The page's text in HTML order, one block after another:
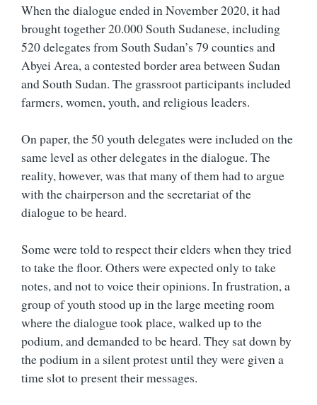
When the dialogue ended in November 2020, it had
brought together 20.000 South Sudanese, including
520 delegates from South Sudan’s 79 counties and
Abyei Area, a contested border area between Sudan
and South Sudan. The grassroot participants included
farmers, women, youth, and religious leaders.
On paper, the 50 youth delegates were included on the
same level as other delegates in the dialogue. The
reality, however, was that many of them had to argue
with the chairperson and the secretariat of the
dialogue to be heard.
Some were told to respect their elders when they tried
to take the floor. Others were expected only to take
notes, and not to voice their opinions. In frustration, a
group of youth stood up in the large meeting room
where the dialogue took place, walked up to the
podium, and demanded to be heard. They sat down by
the podium in a silent protest until they were given a
time slot to present their messages.